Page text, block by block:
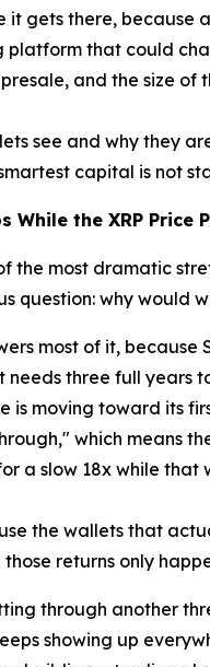
gets there,
that could
and the size
see and why they
capital is not
While the XRP
the most dramatic
question: why would
most of it,
needs three full
is moving toward its
which means
a slow 18x while that
the wallets that
returns only
through another
showing up